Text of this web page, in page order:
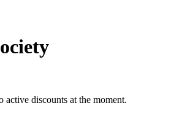
active discounts at the moment.